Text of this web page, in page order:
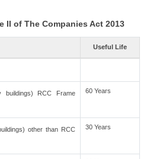
II of The Companies Act 2013
Useful Life
buildings) RCC Frame
60 Years
other than RCC
30 Years